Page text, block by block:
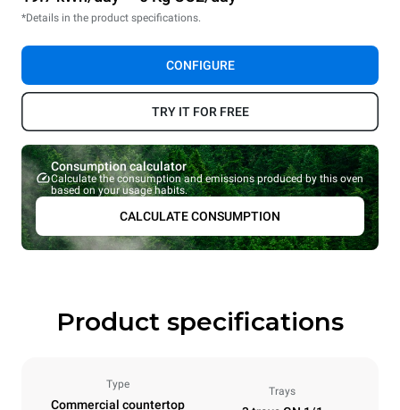
*Details in the product specifications.
CONFIGURE
TRY IT FOR FREE
Consumption calculator
Calculate the consumption and emissions produced by this oven
based on your usage habits.
CALCULATE CONSUMPTION
Product specifications
Type
Commercial countertop
Trays